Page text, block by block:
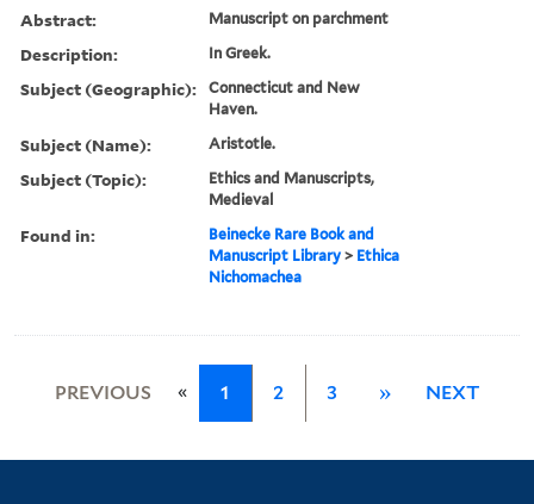
Abstract: Manuscript on parchment
Description: In Greek.
Subject (Geographic):
Connecticut and New
Haven.
Subject (Name): Aristotle.
Subject (Topic):
Ethics and Manuscripts,
Medieval
Found in:
Beinecke Rare Book and
Manuscript Library > Ethica
Nichomachea
PREVIOUS « 1 2 3 » NEXT